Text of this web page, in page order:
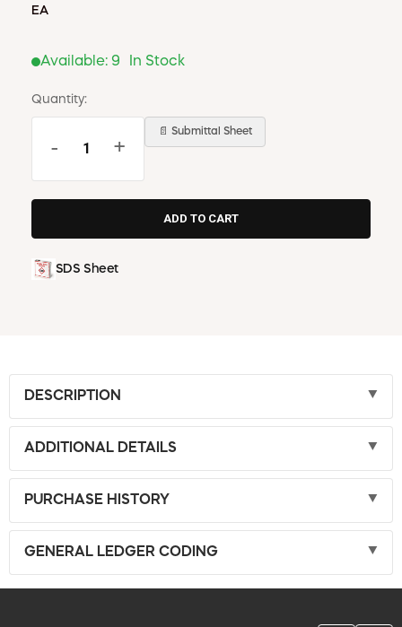
EA
Available: 9 In Stock
Quantity:
- +
📄 Submittal Sheet
SDS Sheet
DESCRIPTION
ADDITIONAL DETAILS
PURCHASE HISTORY
GENERAL LEDGER CODING